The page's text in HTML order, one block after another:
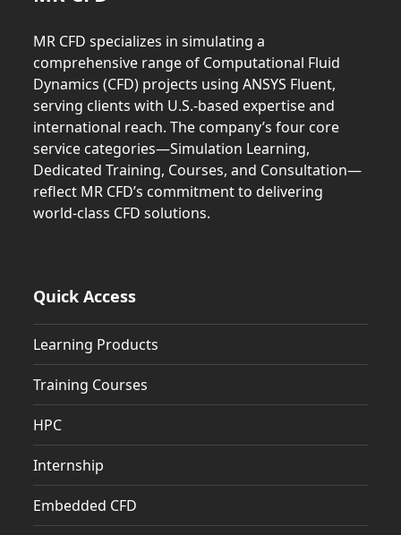
MR CFD specializes in simulating a
comprehensive range of Computational Fluid
Dynamics (CFD) projects using ANSYS Fluent,
serving clients with U.S.-based expertise and
international reach. The company’s four core
service categories—Simulation Learning,
Dedicated Training, Courses, and Consultation—
reflect MR CFD’s commitment to delivering
world-class CFD solutions.
Quick Access
Learning Products
Training Courses
HPC
Internship
Embedded CFD